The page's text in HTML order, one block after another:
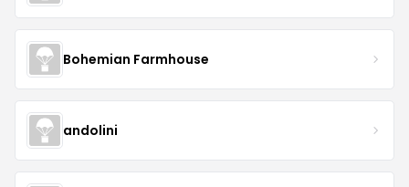
Bohemian Farmhouse
andolini